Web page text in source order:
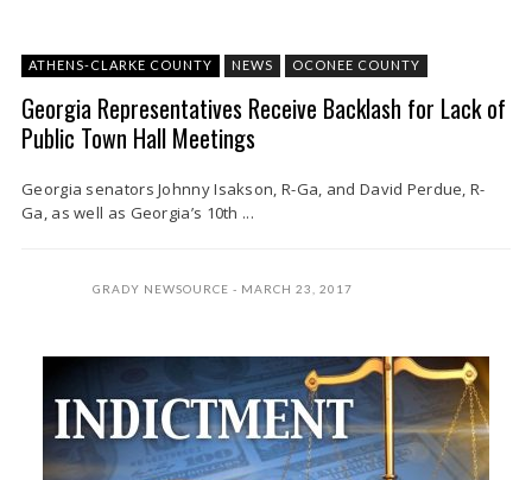
ATHENS-CLARKE COUNTY NEWS OCONEE COUNTY
Georgia Representatives Receive Backlash for Lack of
Public Town Hall Meetings
Georgia senators Johnny Isakson, R-Ga, and David Perdue, R-
Ga, as well as Georgia’s 10th ...
GRADY NEWSOURCE MARCH 23, 2017